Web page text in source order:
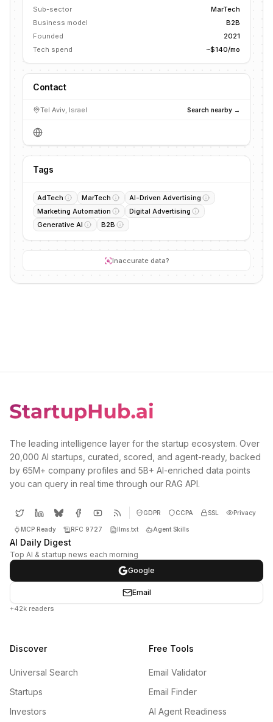
Sub-sector
MarTech
Business model
B2B
Founded
2021
Tech spend
~$140/mo
Contact
Tel Aviv, Israel Search nearby →
Tags
AdTech MarTech
AI-Driven Advertising
Marketing Automation
Digital Advertising
Generative AI
B2B
Inaccurate data?
The leading intelligence layer for the startup ecosystem. Over
20,000 AI startups, curated, scored, and agent-ready, backed
by 65M+ company profiles and 5B+ AI-enriched data points
you can query in real time through our RAG API.
GDPR CCPA SSL Privacy
MCP Ready RFC 9727 llms.txt Agent Skills
AI Daily Digest
Top AI & startup news each morning
Google
Email
+42k readers
Discover
Universal Search
Startups
Investors
Free Tools
Email Validator
Email Finder
AI Agent Readiness